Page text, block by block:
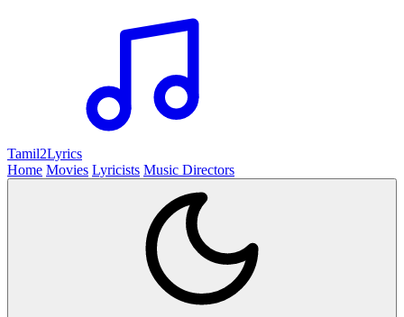
Tamil2Lyrics
Home Movies Lyricists Music Directors